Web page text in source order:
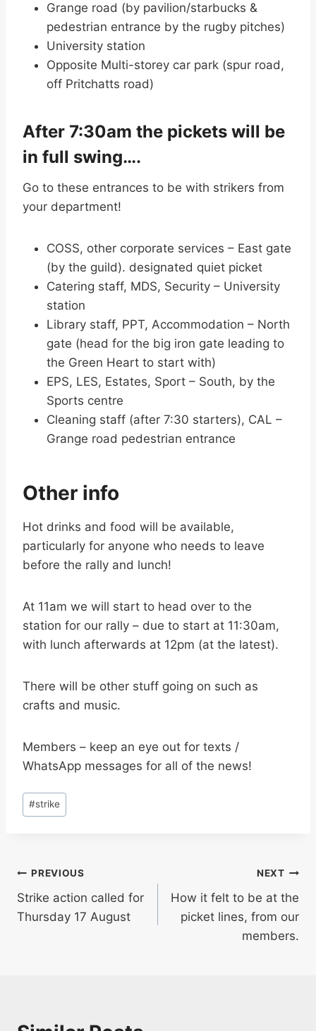
Grange road (by pavilion/starbucks &
pedestrian entrance by the rugby pitches)
University station
Opposite Multi-storey car park (spur road,
off Pritchatts road)
After 7:30am the pickets will be
in full swing….
Go to these entrances to be with strikers from
your department!
COSS, other corporate services – East gate
(by the guild). designated quiet picket
Catering staff, MDS, Security – University
station
Library staff, PPT, Accommodation – North
gate (head for the big iron gate leading to
the Green Heart to start with)
EPS, LES, Estates, Sport – South, by the
Sports centre
Cleaning staff (after 7:30 starters), CAL –
Grange road pedestrian entrance
Other info
Hot drinks and food will be available,
particularly for anyone who needs to leave
before the rally and lunch!
At 11am we will start to head over to the
station for our rally – due to start at 11:30am,
with lunch afterwards at 12pm (at the latest).
There will be other stuff going on such as
crafts and music.
Members – keep an eye out for texts /
WhatsApp messages for all of the news!
Post
Tags:
#strike
Post
navigation
PREVIOUS
Strike action called for
Thursday 17 August
NEXT
How it felt to be at the
picket lines, from our
members.